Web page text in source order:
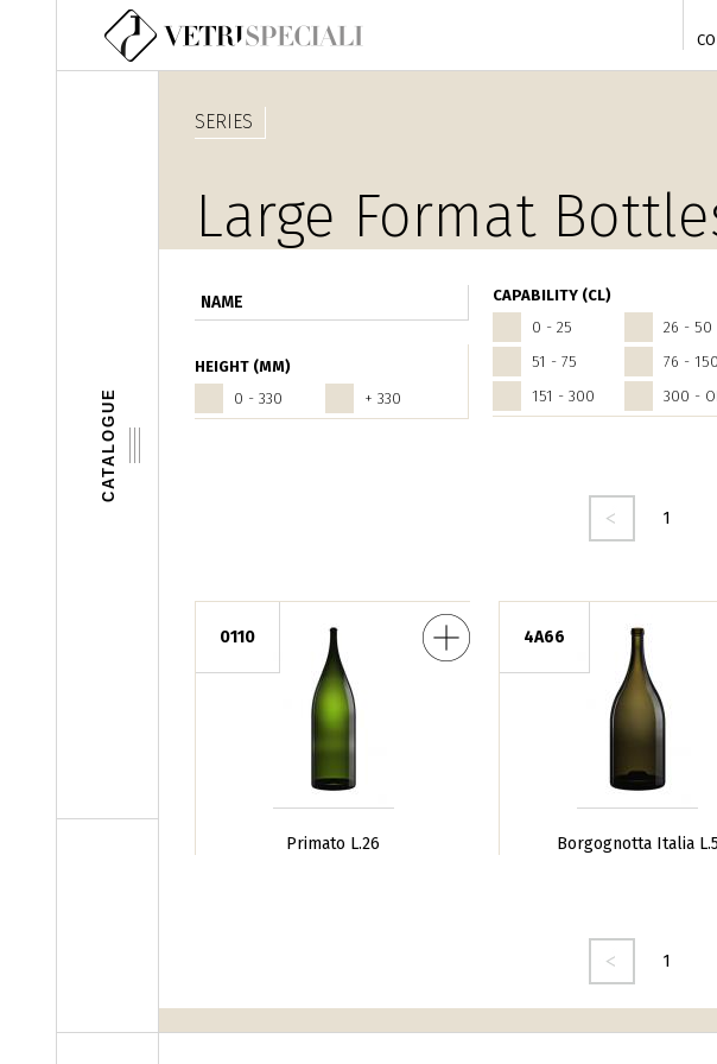
Skip to main content
CATALOGUE
HEIGHT (MM)
0 - 330
+ 330
CAPABILITY (CL)
0 - 25
26 - 50
51 - 75
76 - 150
151 - 300
300 -
SERIES
Large Format
1
0110
Primato L.26
4A66
Borgognotta Italia L.5
Borgognotta Italia L.5
1